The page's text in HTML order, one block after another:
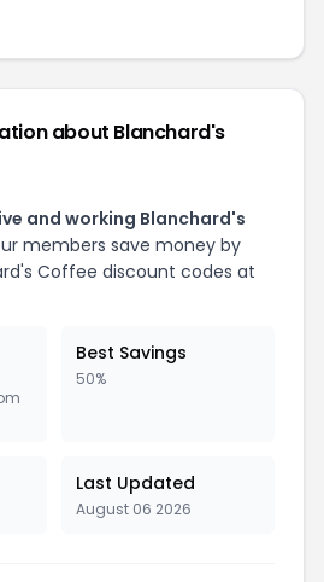
about Blanchard's
and working Blanchard's
members save money by
Coffee discount codes at
Best Savings
50%
Last Updated
August 06 2026